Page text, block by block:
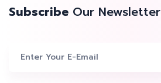
Subscribe Our Newsletter